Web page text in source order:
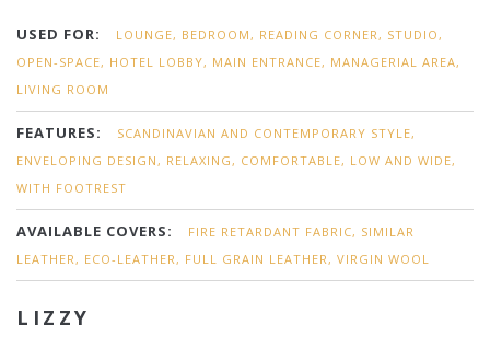
USED FOR:
LOUNGE, BEDROOM, READING CORNER, STUDIO,
OPEN-SPACE, HOTEL LOBBY, MAIN ENTRANCE, MANAGERIAL AREA,
LIVING ROOM
FEATURES:
SCANDINAVIAN AND CONTEMPORARY STYLE,
ENVELOPING DESIGN, RELAXING, COMFORTABLE, LOW AND WIDE,
WITH FOOTREST
AVAILABLE COVERS:
FIRE RETARDANT FABRIC, SIMILAR
LEATHER, ECO-LEATHER, FULL GRAIN LEATHER, VIRGIN WOOL
LIZZY